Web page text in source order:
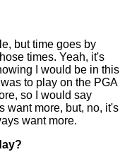
but time goes by
times. Yeah, it's
I would be in this
to play on the PGA
so I would say
want more, but, no, it's
want more.